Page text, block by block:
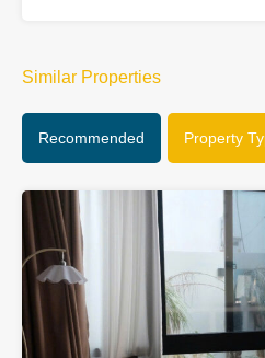
Similar Properties
Recommended Property